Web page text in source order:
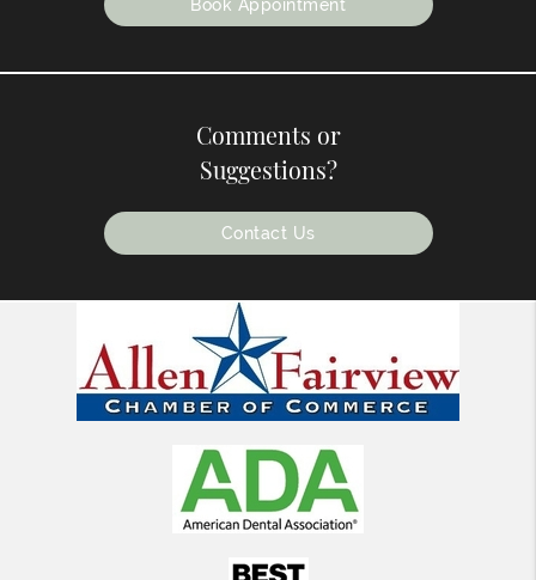
Book Appointment
Comments or
Suggestions?
Contact Us